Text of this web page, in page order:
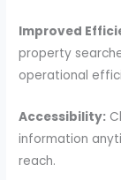
Improved
property
operational
Accessibility:
information
reach.